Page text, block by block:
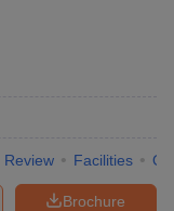
Review Facilities
Brochure